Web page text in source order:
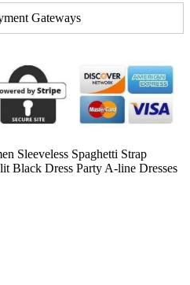
Gateways
Sleeveless Spaghetti Strap
Black Dress Party A-line Dresses